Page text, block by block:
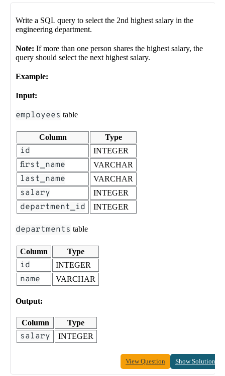
Write a SQL query to select the 2nd highest salary in the
engineering department.
Note: If more than one person shares the highest salary, the
query should select the next highest salary.
Example:
Input:
employees table
Column Type
id INTEGER
first_name VARCHAR
last_name VARCHAR
salary INTEGER
department_id INTEGER
departments table
Column Type
id INTEGER
name VARCHAR
Output:
Column Type
salary INTEGER
View Question Show Solution